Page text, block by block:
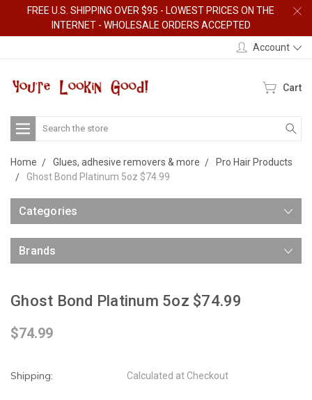
FREE U.S. SHIPPING OVER $95 - LOWEST PRICES ON THE
INTERNET - WHOLESALE ORDERS ACCEPTED
Account
Cart
Search
Home Glues, adhesive removers & more
Pro Hair Products
Ghost Bond Platinum 5oz $74.99
Categories
Brands
Ghost Bond Platinum 5oz $74.99
$74.99
Shipping: Calculated at Checkout